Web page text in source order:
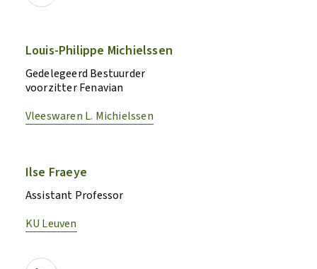
Louis-Philippe Michielssen
Gedelegeerd Bestuurder
voorzitter Fenavian
Vleeswaren L. Michielssen
Ilse Fraeye
Assistant Professor
KU Leuven